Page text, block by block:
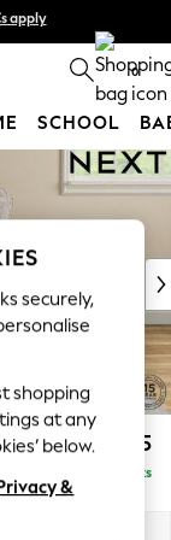
apply
0
SCHOOL
£1,275
Delivered in 7 Weeks
securely,
shopping
at any
below.
&